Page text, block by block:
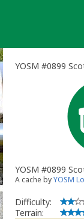
YOSM #0899
YOSM #0899
A cache byYOSM
Difficulty:
Terrain: